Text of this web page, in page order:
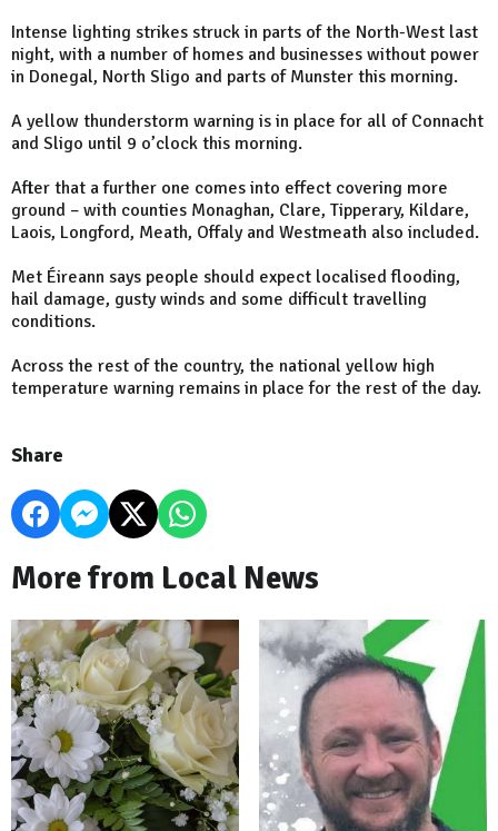
Intense lighting strikes struck in parts of the North-West last
night, with a number of homes and businesses without power
in Donegal, North Sligo and parts of Munster this morning.
A yellow thunderstorm warning is in place for all of Connacht
and Sligo until 9 o’clock this morning.
After that a further one comes into effect covering more
ground – with counties Monaghan, Clare, Tipperary, Kildare,
Laois, Longford, Meath, Offaly and Westmeath also included.
Met Éireann says people should expect localised flooding,
hail damage, gusty winds and some difficult travelling
conditions.
Across the rest of the country, the national yellow high
temperature warning remains in place for the rest of the day.
Share
More from Local News